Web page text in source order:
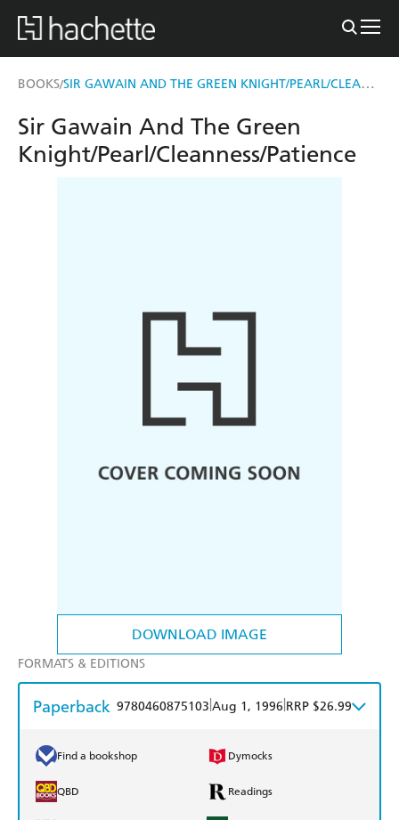
BOOKS/ SIR GAWAIN AND THE GREEN KNIGHT/PEARL/CLEANNESS/PATIENCE
DOWNLOAD IMAGE
Sir Gawain And The Green
Knight/Pearl/Cleanness/Patience
FORMATS & EDITIONS
Paperback 9780460875103 Aug 1, 1996 RRP $26.99
Find a bookshop Dymocks
QBD Readings